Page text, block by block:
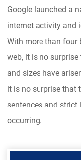
Google launched a
internet activity and
With more than four
web, it is no
and sizes have
it is no surprise that
sentences and
occurring.